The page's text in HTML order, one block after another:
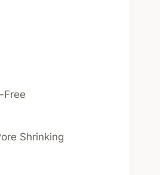
Free
Shrinking